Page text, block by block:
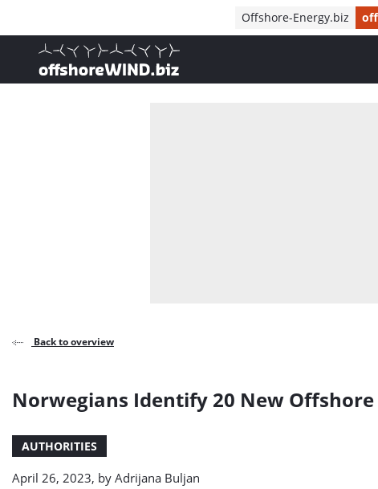
Offshore-Energy.biz
, go to home
Back to overview
Norwegians Identify 20 New Offshore
AUTHORITIES
April 26, 2023, by Adrijana Buljan